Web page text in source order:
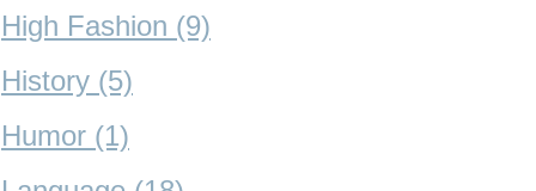
High Fashion (9)
History (5)
Humor (1)